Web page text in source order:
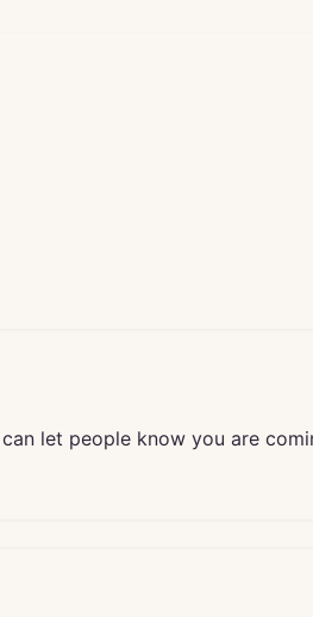
let people know you are